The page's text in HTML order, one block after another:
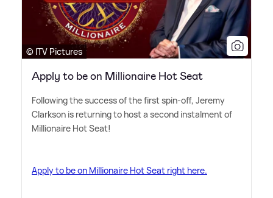
© ITV Pictures
Apply to be on Millionaire Hot Seat
Following the success of the first spin-off, Jeremy
Clarkson is returning to host a second instalment of
Millionaire Hot Seat!
Apply to be on Millionaire Hot Seat right here.